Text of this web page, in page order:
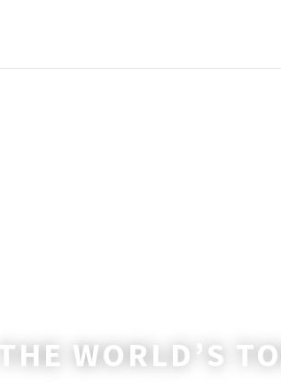
THE WORLD’S